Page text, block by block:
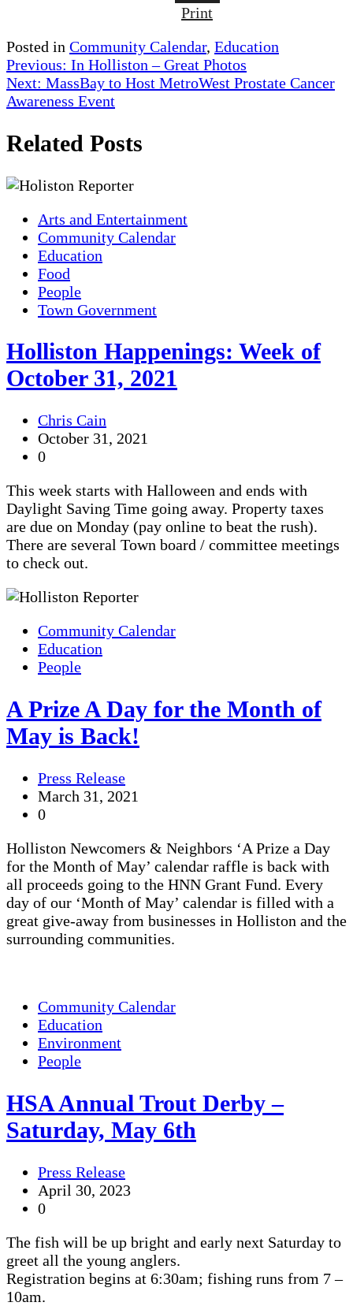
Print
Posted in Community Calendar, Education
Post
navigation
Previous: In Holliston – Great Photos
Next: MassBay to Host MetroWest Prostate Cancer
Awareness Event
Related Posts
Arts and Entertainment
Community Calendar
Education
Food
People
Town Government
Holliston Happenings: Week of
October 31, 2021
Chris Cain
October 31, 2021
0
This week starts with Halloween and ends with
Daylight Saving Time going away. Property taxes
are due on Monday (pay online to beat the rush).
There are several Town board / committee meetings
to check out.
Community Calendar
Education
People
A Prize A Day for the Month of
May is Back!
Press Release
March 31, 2021
0
Holliston Newcomers & Neighbors ‘A Prize a Day
for the Month of May’ calendar raffle is back with
all proceeds going to the HNN Grant Fund. Every
day of our ‘Month of May’ calendar is filled with a
great give-away from businesses in Holliston and the
surrounding communities.
Community Calendar
Education
Environment
People
HSA Annual Trout Derby –
Saturday, May 6th
Press Release
April 30, 2023
0
The fish will be up bright and early next Saturday to
greet all the young anglers.
Registration begins at 6:30am; fishing runs from 7 –
10am.